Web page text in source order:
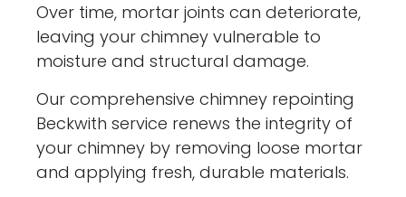
Over time, mortar joints can deteriorate,
leaving your chimney vulnerable to
moisture and structural damage.
Our comprehensive chimney repointing
Beckwith service renews the integrity of
your chimney by removing loose mortar
and applying fresh, durable materials.